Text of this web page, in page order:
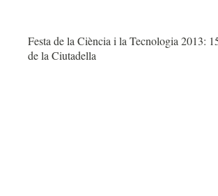
Festa de la Ciència i la Tecnologia 2013:
de la Ciutadella